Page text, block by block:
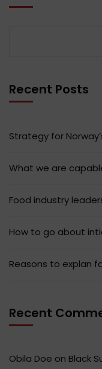
Recent Posts
Strategy for
What we are
Food industry
How to go about
Reasons to explan
Recent
Obila Doe on Black